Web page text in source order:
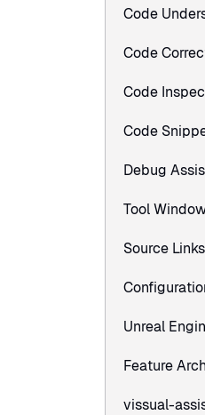
Code
Code
Code
Code
Debug
Tool
Source Links
Unreal
Feature
vissual-